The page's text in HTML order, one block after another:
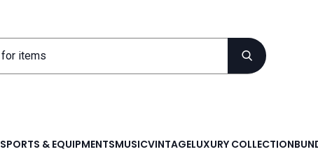
SPORTS & EQUIPMENTSMUSICVINTAGELUXURY COLLECTION